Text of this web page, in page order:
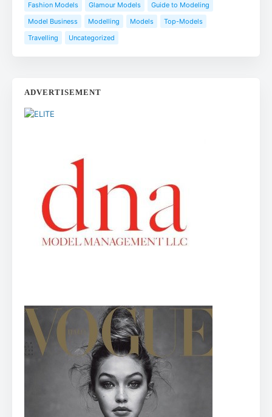
Fashion Models
Glamour Models
Guide to Modeling
Model Business
Modelling Models
Top-Models
Travelling
Uncategorized
ADVERTISEMENT